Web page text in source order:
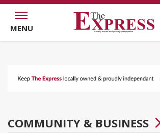
MENU
COMMUNITY & BUSINESS